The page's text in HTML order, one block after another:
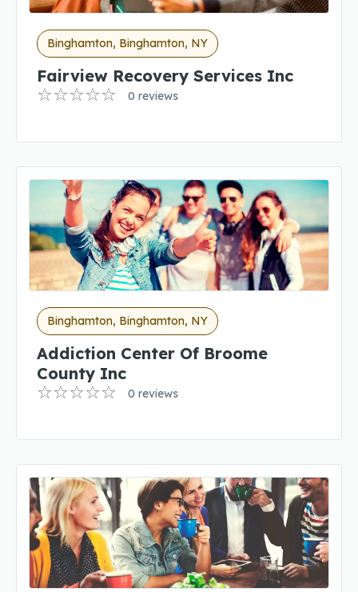
Binghamton, Binghamton, NY
Fairview Recovery Services Inc
0 reviews
Binghamton, Binghamton, NY
Addiction Center Of Broome
County Inc
0 reviews